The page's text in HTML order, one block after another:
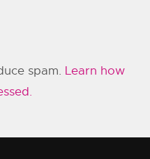
spam. Learn how